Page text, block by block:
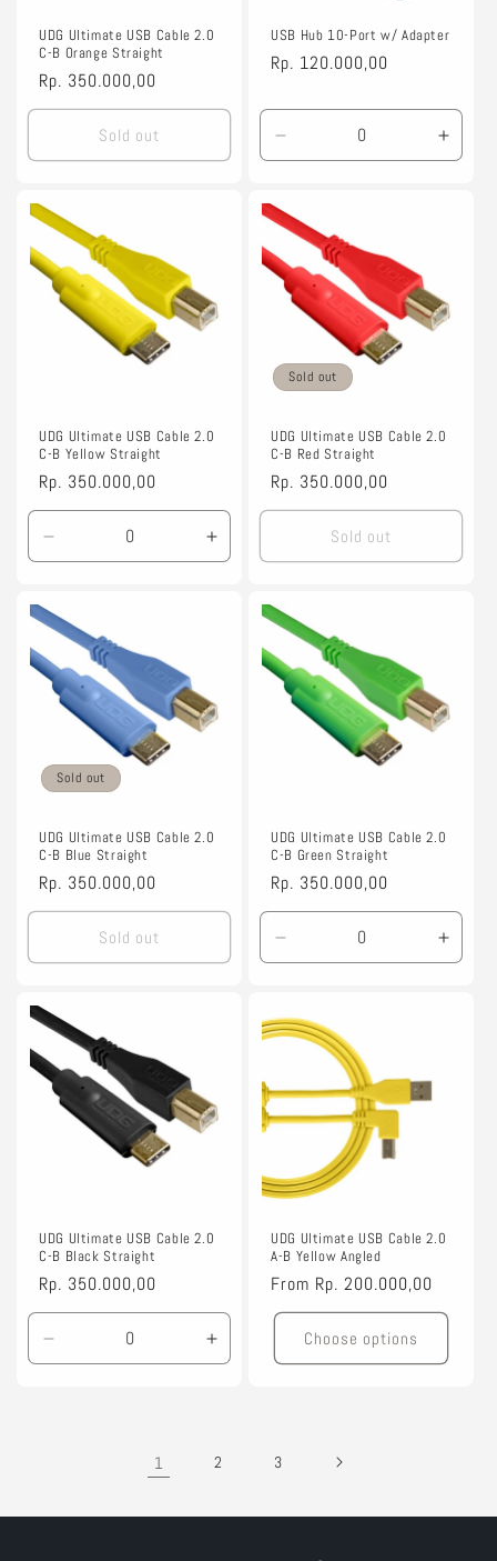
UDG Ultimate USB Cable 2.0
C-B Orange Straight
Regular
price
Rp. 350.000,00
Sold out
USB Hub 10-Port w/ Adapter
Regular
Rp. 120.000,00
Decrease
quantity
Default
Title
UDG Ultimate USB Cable 2.0
C-B Yellow Straight
Regular
price
Rp. 350.000,00
Decrease
quantity
1.5m
Increase
quantity
Sold out
UDG Ultimate USB Cable 2.0
C-B Red Straight
Regular
price
Rp. 350.000,00
Sold out
Sold out
UDG Ultimate USB Cable 2.0
C-B Blue Straight
Regular
price
Rp. 350.000,00
Sold out
UDG Ultimate USB Cable 2.0
C-B Green Straight
Regular
price
Rp. 350.000,00
Decrease
quantity
1.5m
UDG Ultimate USB Cable 2.0
C-B Black Straight
Regular
price
Rp. 350.000,00
Decrease
quantity
Increase
quantity
UDG Ultimate USB Cable 2.0
A-B Yellow Angled
Regular
price
From Rp. 200.000,00
Choose options
1 2 3